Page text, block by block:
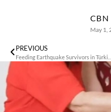
CBN
May 1,
PREVIOUS